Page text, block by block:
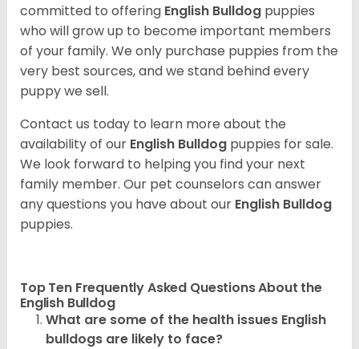
committed to offering English Bulldog puppies
who will grow up to become important members
of your family. We only purchase puppies from the
very best sources, and we stand behind every
puppy we sell.
Contact us today to learn more about the
availability of our English Bulldog puppies for sale.
We look forward to helping you find your next
family member. Our pet counselors can answer
any questions you have about our English Bulldog
puppies.
Top Ten Frequently Asked Questions About the
English Bulldog
What are some of the health issues English
bulldogs are likely to face?